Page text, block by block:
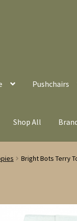
Pushchairs
Shop All
Bright Bots Terry